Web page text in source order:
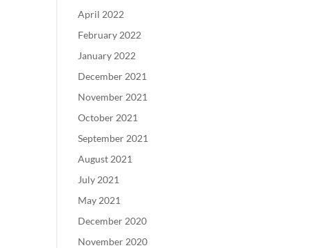
April 2022
February 2022
January 2022
December 2021
November 2021
October 2021
September 2021
August 2021
July 2021
May 2021
December 2020
November 2020